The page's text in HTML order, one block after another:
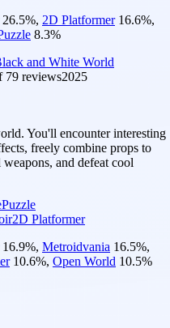
26.5%, 2D Platformer 16.6%,
8.3%
and White World
79 reviews2025
You'll encounter interesting
freely combine props to
and defeat cool
Puzzle
2D Platformer
16.9%, Metroidvania 16.5%,
10.6%, Open World 10.5%